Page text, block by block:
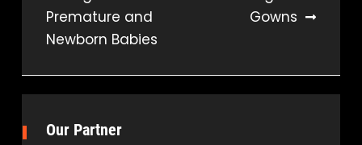
navigation
Premature and
Newborn Babies
Gowns
Our Partner